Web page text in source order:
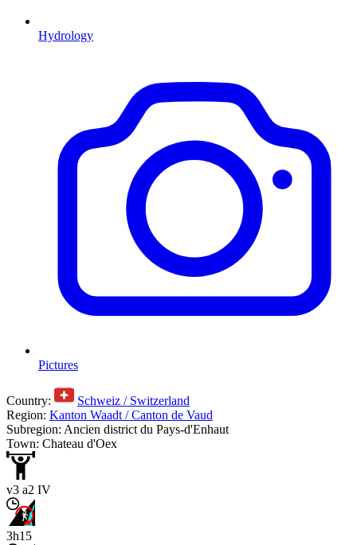
Hydrology
Pictures
Country:
Schweiz / Switzerland
Region: Kanton Waadt / Canton de Vaud
Subregion: Ancien district du Pays-d'Enhaut
Town: Chateau d'Oex
v3 a2 IV
3h15